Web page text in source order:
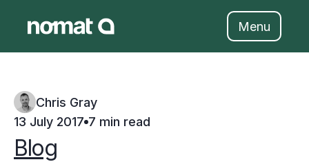
Menu
Chris Gray
13 July 2017 7 min read
Blog